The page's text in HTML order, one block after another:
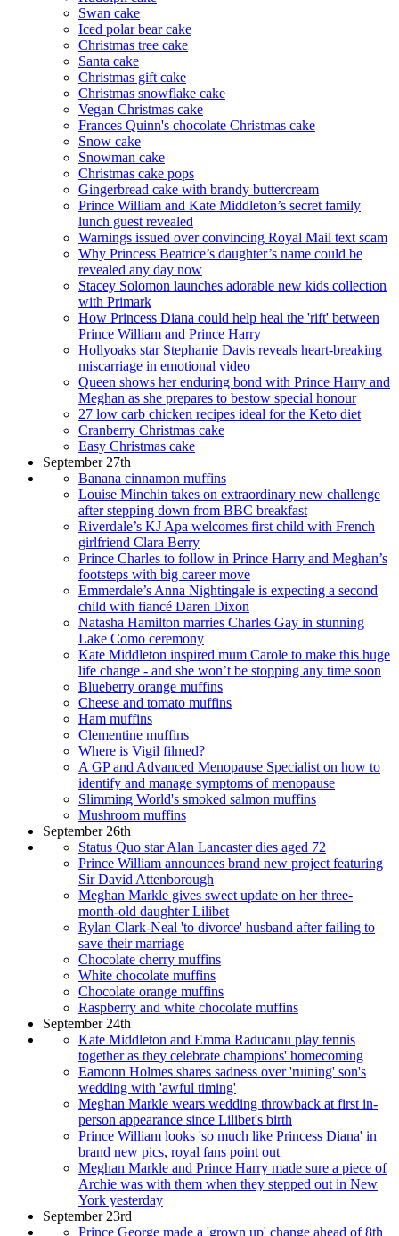
Swan cake
Iced polar bear cake
Christmas tree cake
Santa cake
Christmas gift cake
Christmas snowflake cake
Vegan Christmas cake
Frances Quinn's chocolate Christmas cake
Snow cake
Snowman cake
Christmas cake pops
Gingerbread cake with brandy buttercream
Prince William and Kate Middleton’s secret family
lunch guest revealed
Warnings issued over convincing Royal Mail text scam
Why Princess Beatrice’s daughter’s name could be
revealed any day now
Stacey Solomon launches adorable new kids collection
with Primark
How Princess Diana could help heal the 'rift' between
Prince William and Prince Harry
Hollyoaks star Stephanie Davis reveals heart-breaking
miscarriage in emotional video
Queen shows her enduring bond with Prince Harry and
Meghan as she prepares to bestow special honour
27 low carb chicken recipes ideal for the Keto diet
Cranberry Christmas cake
Easy Christmas cake
September 27th
Banana cinnamon muffins
Louise Minchin takes on extraordinary new challenge
after stepping down from BBC breakfast
Riverdale’s KJ Apa welcomes first child with French
girlfriend Clara Berry
Prince Charles to follow in Prince Harry and Meghan’s
footsteps with big career move
Emmerdale’s Anna Nightingale is expecting a second
child with fiancé Daren Dixon
Natasha Hamilton marries Charles Gay in stunning
Lake Como ceremony
Kate Middleton inspired mum Carole to make this huge
life change - and she won’t be stopping any time soon
Blueberry orange muffins
Cheese and tomato muffins
Ham muffins
Clementine muffins
Where is Vigil filmed?
A GP and Advanced Menopause Specialist on how to
identify and manage symptoms of menopause
Slimming World's smoked salmon muffins
Mushroom muffins
September 26th
Status Quo star Alan Lancaster dies aged 72
Prince William announces brand new project featuring
Sir David Attenborough
Meghan Markle gives sweet update on her three-
month-old daughter Lilibet
Rylan Clark-Neal 'to divorce' husband after failing to
save their marriage
Chocolate cherry muffins
White chocolate muffins
Chocolate orange muffins
Raspberry and white chocolate muffins
September 24th
Kate Middleton and Emma Raducanu play tennis
together as they celebrate champions' homecoming
Eamonn Holmes shares sadness over 'ruining' son's
wedding with 'awful timing'
Meghan Markle wears wedding throwback at first in-
person appearance since Lilibet's birth
Prince William looks 'so much like Princess Diana' in
brand new pics, royal fans point out
Meghan Markle and Prince Harry made sure a piece of
Archie was with them when they stepped out in New
York yesterday
September 23rd
Prince George made a 'grown up' change ahead of 8th